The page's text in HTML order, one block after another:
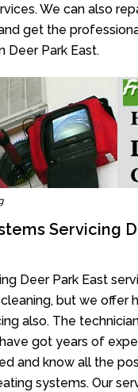
We can also
get the
Deer Park East.
Servicing
Deer Park East
but we offer
also. The
got years of
and know all the
systems. Our